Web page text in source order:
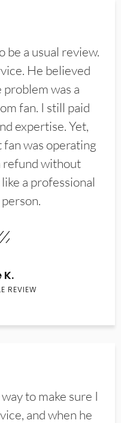
be a usual review.
He believed
was a
fan. I still paid
expertise. Yet,
was operating
refund without
a professional
K.
REVIEW
to make sure I
and when he